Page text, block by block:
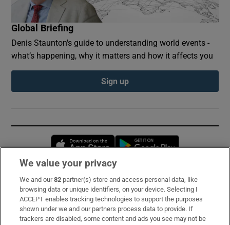
Global Briefing
Denis Staunton's guide to understanding world events -
what’s happening, why it matters and how it affects you
Sign up
Opens in new window
Subscribe
Support
We value your privacy
We and our82 partner(s) store and access personal data, like
browsing data or unique identifiers, on your device. Selecting I
ACCEPT enables tracking technologies to support the purposes
shown under we and our partners process data to provide. If
trackers are disabled, some content and ads you see may not be